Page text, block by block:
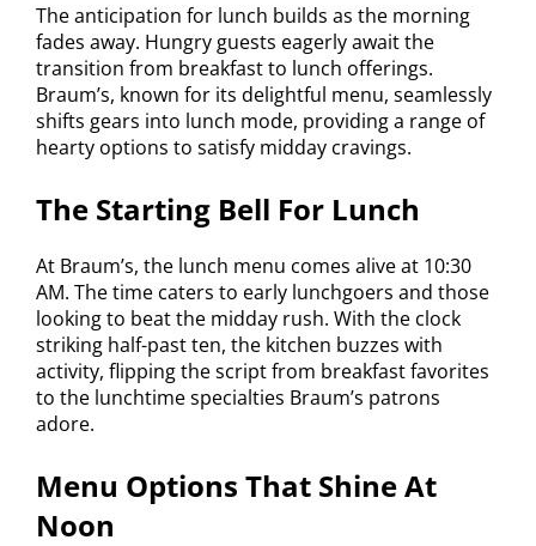
The anticipation for lunch builds as the morning
fades away. Hungry guests eagerly await the
transition from breakfast to lunch offerings.
Braum’s, known for its delightful menu, seamlessly
shifts gears into lunch mode, providing a range of
hearty options to satisfy midday cravings.
The Starting Bell For Lunch
At Braum’s, the lunch menu comes alive at 10:30
AM. The time caters to early lunchgoers and those
looking to beat the midday rush. With the clock
striking half-past ten, the kitchen buzzes with
activity, flipping the script from breakfast favorites
to the lunchtime specialties Braum’s patrons
adore.
Menu Options That Shine At
Noon